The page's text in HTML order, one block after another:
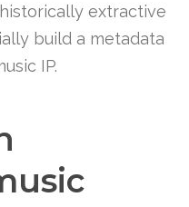
extractive
build a metadata
IP.